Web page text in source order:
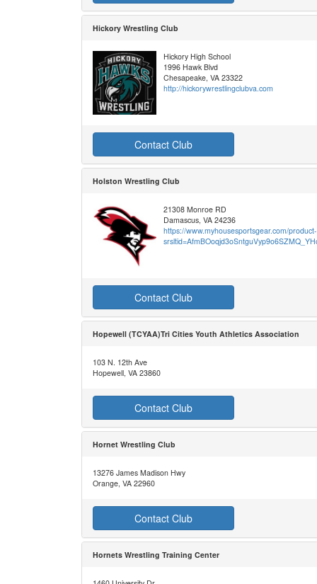
Hickory Wrestling Club
Hickory High School
1996 Hawk Blvd
Chesapeake, VA 23322
http://hickorywrestlingclubva.com
Contact Club
Holston Wrestling Club
21308 Monroe RD
Damascus, VA 24236
https://www.myhousesportsgear.com/
Contact Club
Hopewell (TCYAA)Tri Cities Youth Athletics Association
103 N. 12th Ave
Hopewell, VA 23860
Contact Club
Hornet Wrestling Club
13276 James Madison Hwy
Orange, VA 22960
Contact Club
Hornets Wrestling Training Center